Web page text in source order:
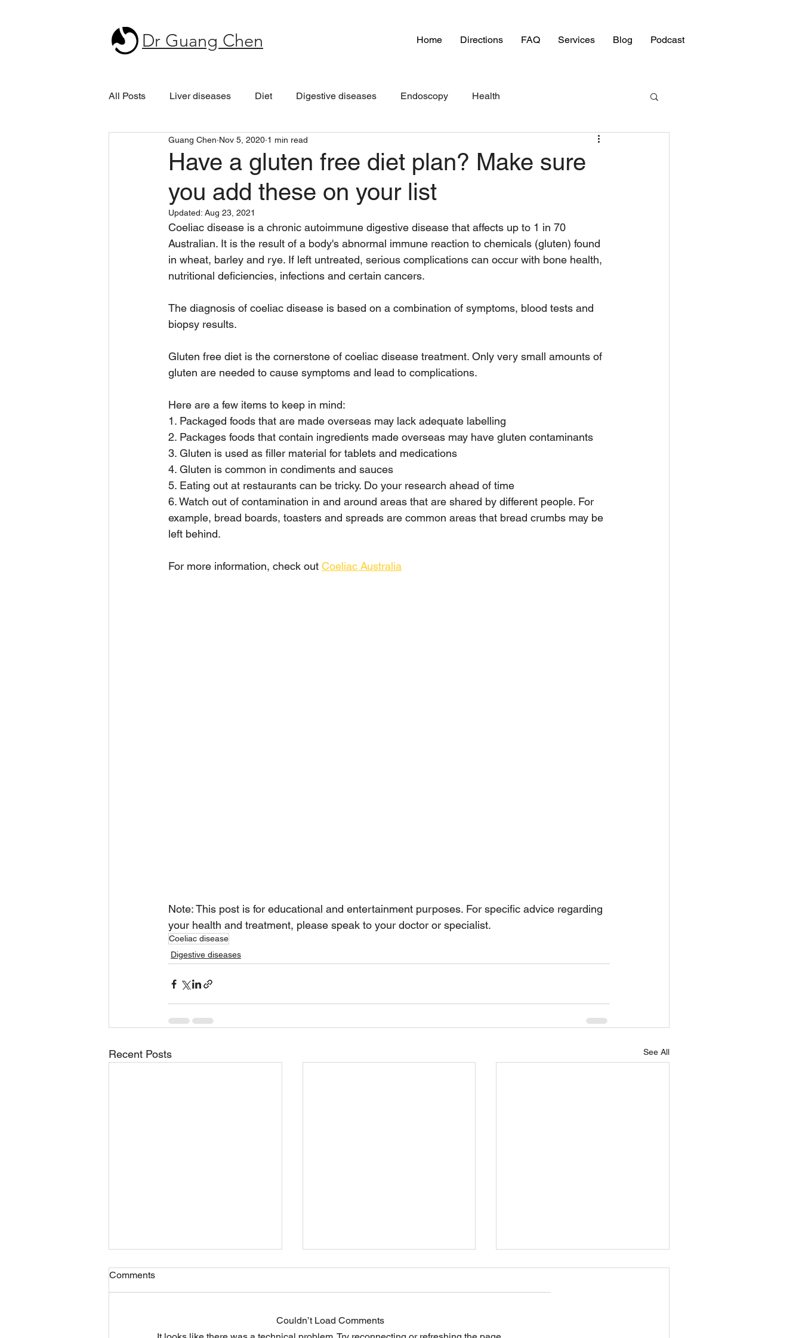
Dr Guang Chen Home Directions FAQ Services Blog Podcast
All Posts Liver diseases Diet Digestive diseases Endoscopy Health
Have a gluten free diet plan? Make sure
you add these on your list
Guang Chen Nov 5, 2020 1 min read
Updated: Aug 23, 2021
Coeliac disease is a chronic autoimmune digestive disease that affects up to 1 in 70
Australian. It is the result of a body's abnormal immune reaction to chemicals (gluten) found
in wheat, barley and rye. If left untreated, serious complications can occur with bone health,
nutritional deficiencies, infections and certain cancers.
The diagnosis of coeliac disease is based on a combination of symptoms, blood tests and
biopsy results.
Gluten free diet is the cornerstone of coeliac disease treatment. Only very small amounts of
gluten are needed to cause symptoms and lead to complications.
Here are a few items to keep in mind:
1. Packaged foods that are made overseas may lack adequate labelling
2. Packages foods that contain ingredients made overseas may have gluten contaminants
3. Gluten is used as filler material for tablets and medications
4. Gluten is common in condiments and sauces
5. Eating out at restaurants can be tricky. Do your research ahead of time
6. Watch out of contamination in and around areas that are shared by different people. For
example, bread boards, toasters and spreads are common areas that bread crumbs may be
left behind.
For more information, check out Coeliac Australia
Note: This post is for educational and entertainment purposes. For specific advice regarding
your health and treatment, please speak to your doctor or specialist.
Coeliac disease
Digestive diseases
Recent Posts See All
Dietary fiber
Comments
Couldn’t Load Comments